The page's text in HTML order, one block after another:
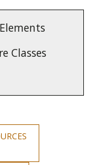
Classes